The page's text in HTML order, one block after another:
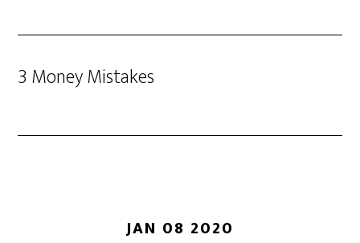
3 Money Mistakes
JAN 08 2020